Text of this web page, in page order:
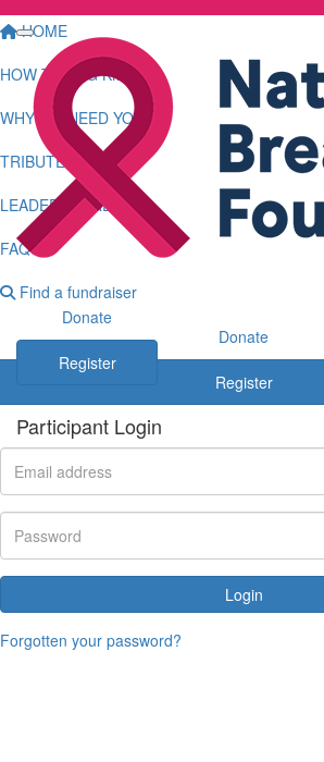
HOME
HOW TO LOG KMS
WHY WE NEED YOU
TRIBUTE WALL
LEADERBOARDS
FAQS
Find a fundraiser
Donate
Register
Participant Login
Login
Forgotten your password?
Donate
Register